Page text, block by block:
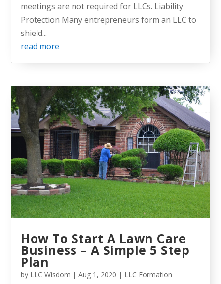
meetings are not required for LLCs. Liability
Protection Many entrepreneurs form an LLC to
shield...
read more
How To Start A Lawn Care
Business – A Simple 5 Step
Plan
by LLC Wisdom |Aug 1, 2020 | LLC Formation